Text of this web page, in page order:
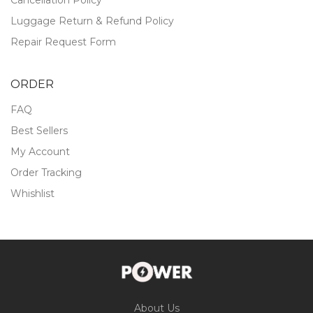
Luggage Return & Refund Policy
Repair Request Form
ORDER
FAQ
Best Sellers
My Account
Order Tracking
Whishlist
About Us